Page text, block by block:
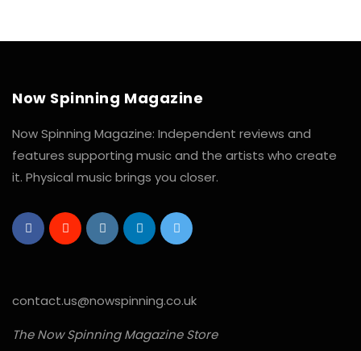
Now Spinning Magazine
Now Spinning Magazine: Independent reviews and
features supporting music and the artists who create
it. Physical music brings you closer.
contact.us@nowspinning.co.uk
The Now Spinning Magazine Store